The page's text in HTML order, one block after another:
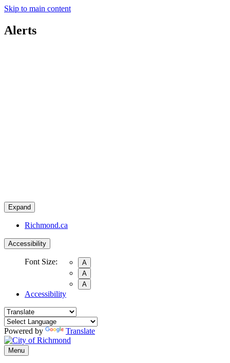
Skip to main content
Alerts
Expand
Richmond.ca
Accessibility
Font Size:
A
A
A
Accessibility
Powered by Translate
Menu